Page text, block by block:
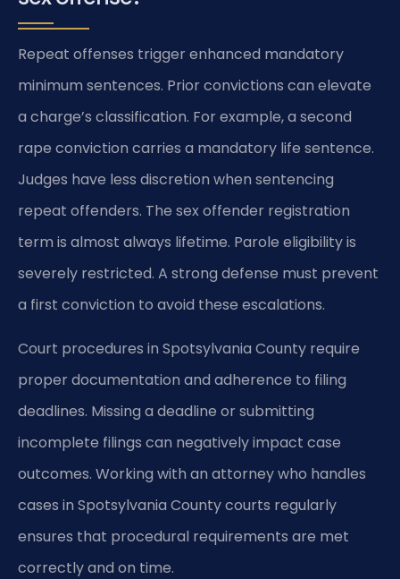
Repeat offenses trigger enhanced mandatory
minimum sentences. Prior convictions can elevate
a charge’s classification. For example, a second
rape conviction carries a mandatory life sentence.
Judges have less discretion when sentencing
repeat offenders. The sex offender registration
term is almost always lifetime. Parole eligibility is
severely restricted. A strong defense must prevent
a first conviction to avoid these escalations.
Court procedures in Spotsylvania County require
proper documentation and adherence to filing
deadlines. Missing a deadline or submitting
incomplete filings can negatively impact case
outcomes. Working with an attorney who handles
cases in Spotsylvania County courts regularly
ensures that procedural requirements are met
correctly and on time.